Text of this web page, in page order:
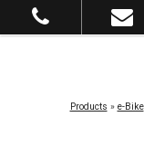
Products » e-Bike